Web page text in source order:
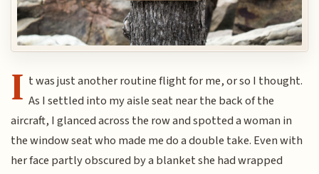
I t was just another routine flight for me, or so I thought.
As I settled into my aisle seat near the back of the
aircraft, I glanced across the row and spotted a woman in
the window seat who made me do a double take. Even with
her face partly obscured by a blanket she had wrapped